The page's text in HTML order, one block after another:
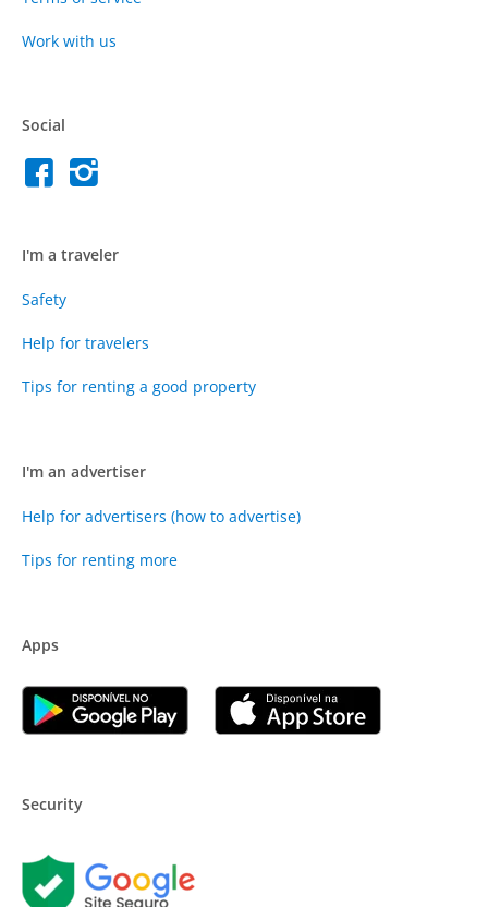
Work with us
Social
I'm a traveler
Safety
Help for travelers
Tips for renting a good property
I'm an advertiser
Help for advertisers (how to advertise)
Tips for renting more
Apps
Security